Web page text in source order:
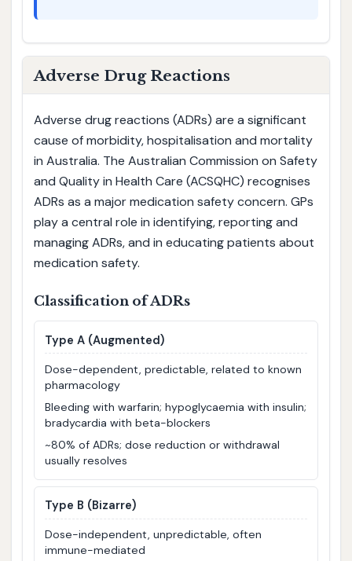
Adverse Drug Reactions
Adverse drug reactions (ADRs) are a significant
cause of morbidity, hospitalisation and mortality
in Australia. The Australian Commission on Safety
and Quality in Health Care (ACSQHC) recognises
ADRs as a major medication safety concern. GPs
play a central role in identifying, reporting and
managing ADRs, and in educating patients about
medication safety.
Classification of ADRs
Type A (Augmented)
Dose-dependent, predictable, related to known
pharmacology
Bleeding with warfarin; hypoglycaemia with insulin;
bradycardia with beta-blockers
~80% of ADRs; dose reduction or withdrawal
usually resolves
Type B (Bizarre)
Dose-independent, unpredictable, often
immune-mediated